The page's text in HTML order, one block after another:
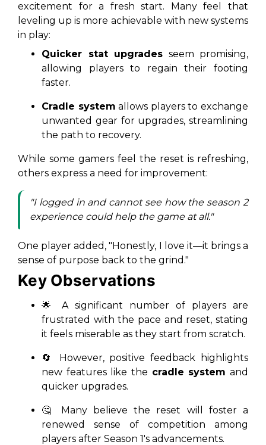
excitement for a fresh start. Many feel that
leveling up is more achievable with new systems
in play:
Quicker stat upgrades seem promising,
allowing players to regain their footing
faster.
Cradle system allows players to exchange
unwanted gear for upgrades, streamlining
the path to recovery.
While some gamers feel the reset is refreshing,
others express a need for improvement:
"I logged in and cannot see how the season 2
experience could help the game at all."
One player added, "Honestly, I love it—it brings a
sense of purpose back to the grind."
Key Observations
🌟 A significant number of players are
frustrated with the pace and reset, stating
it feels miserable as they start from scratch.
🔄 However, positive feedback highlights
new features like the cradle system and
quicker upgrades.
🤔 Many believe the reset will foster a
renewed sense of competition among
players after Season 1's advancements.